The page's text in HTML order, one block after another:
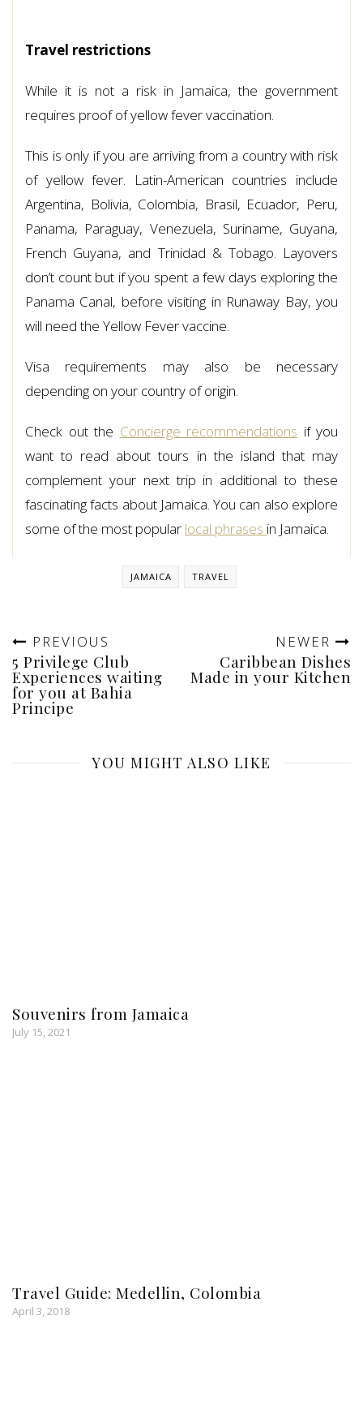
Travel restrictions
While it is not a risk in Jamaica, the government
requires proof of yellow fever vaccination.
This is only if you are arriving from a country with risk
of yellow fever. Latin-American countries include
Argentina, Bolivia, Colombia, Brasil, Ecuador, Peru,
Panama, Paraguay, Venezuela, Suriname, Guyana,
French Guyana, and Trinidad & Tobago. Layovers
don’t count but if you spent a few days exploring the
Panama Canal, before visiting in Runaway Bay, you
will need the Yellow Fever vaccine.
Visa requirements may also be necessary
depending on your country of origin.
Check out the Concierge recommendations if you
want to read about tours in the island that may
complement your next trip in additional to these
fascinating facts about Jamaica. You can also explore
some of the most popular local phrases in Jamaica.
JAMAICA TRAVEL
PREVIOUS
5 Privilege Club
Experiences waiting
for you at Bahia
Principe
NEWER
Caribbean Dishes
Made in your Kitchen
YOU MIGHT ALSO LIKE
Souvenirs from Jamaica
July 15, 2021
Travel Guide: Medellin, Colombia
April 3, 2018